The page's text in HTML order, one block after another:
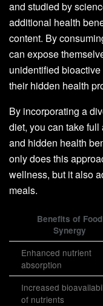
and studied by
additional health
content. By
can expose
unidentified
their hidden health
By incorporating a
diet, you can take
and hidden health
only does this
wellness, but it also
meals.
Benefits of Food
Synergy
Enhanced nutrient
absorption
Increased
of nutrients